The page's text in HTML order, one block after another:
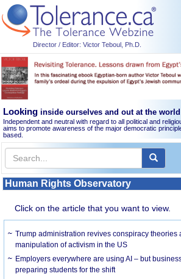
Director / Editor: Victor Teboul, Ph.D.
Looking inside ourselves and out at the world
Independent and neutral with regard to all political and
aims to promote awareness of the major democratic
based.
Human Rights Observatory
Click on the article that you want to view.
Trump administration revives conspiracy theories
manipulation of activism in the US
Employers everywhere are using AI – but
preparing students for the shift